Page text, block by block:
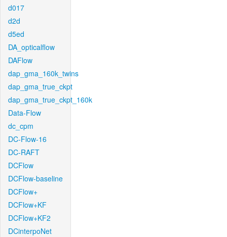
d017
d2d
d5ed
DA_opticalflow
DAFlow
dap_gma_160k_twins
dap_gma_true_ckpt
dap_gma_true_ckpt_160k
Data-Flow
dc_cpm
DC-Flow-16
DC-RAFT
DCFlow
DCFlow-baseline
DCFlow+
DCFlow+KF
DCFlow+KF2
DCinterpoNet